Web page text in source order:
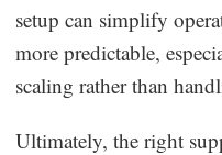
setup can simplify
more predictable,
scaling rather than
Ultimately, the right